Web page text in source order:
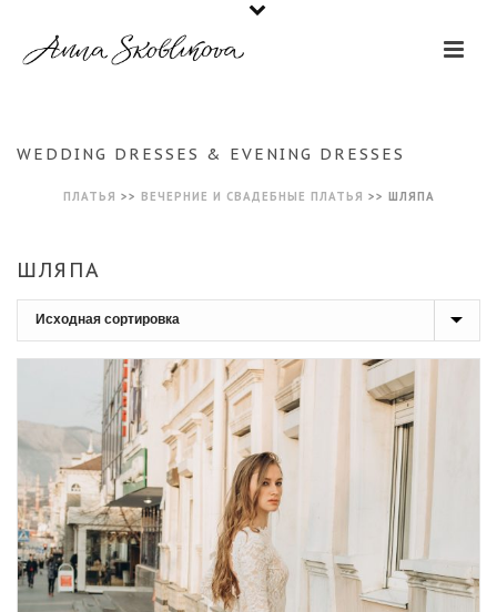
WEDDING DRESSES & EVENING DRESSES
ПЛАТЬЯ >> ВЕЧЕРНИЕ И СВАДЕБНЫЕ ПЛАТЬЯ >> ШЛЯПА
ШЛЯПА